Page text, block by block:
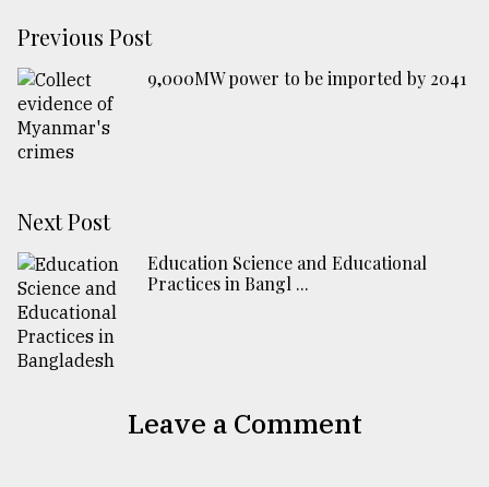
Previous Post
​​​​​​​9,000MW power to be imported by 2041
Next Post
Education Science and Educational
Practices in Bangl ...
Leave a Comment